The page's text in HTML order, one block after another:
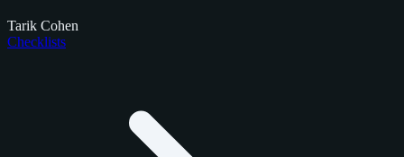
Tarik Cohen
Checklists